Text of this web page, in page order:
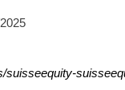
suisseequity-